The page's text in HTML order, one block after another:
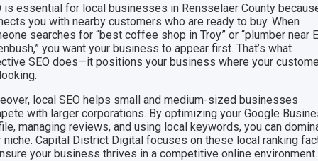
is essential for local businesses in Rensselaer County
you with nearby customers who are ready to buy. When
searches for “best coffee shop in Troy” or “plumber near
you want your business to appear first. That’s what
SEO does—it positions your business where your
local SEO helps small and medium-sized businesses
with larger corporations. By optimizing your Google
managing reviews, and using local keywords, you can
niche. Capital District Digital focuses on these local ranking
your business thrives in a competitive online environment.